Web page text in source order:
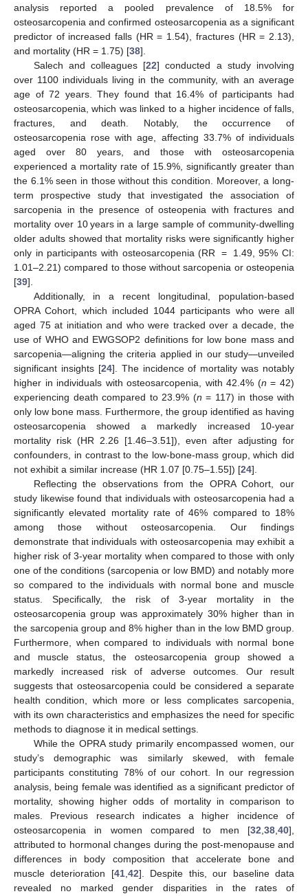
analysis reported a pooled prevalence of 18.5% for
osteosarcopenia and confirmed osteosarcopenia as a significant
predictor of increased falls (HR = 1.54), fractures (HR = 2.13),
and mortality (HR = 1.75) [38].
Salech and colleagues [22] conducted a study involving
over 1100 individuals living in the community, with an average
age of 72 years. They found that 16.4% of participants had
osteosarcopenia, which was linked to a higher incidence of falls,
fractures, and death. Notably, the occurrence of
osteosarcopenia rose with age, affecting 33.7% of individuals
aged over 80 years, and those with osteosarcopenia
experienced a mortality rate of 15.9%, significantly greater than
the 6.1% seen in those without this condition. Moreover, a long-
term prospective study that investigated the association of
sarcopenia in the presence of osteopenia with fractures and
mortality over 10 years in a large sample of community-dwelling
older adults showed that mortality risks were significantly higher
only in participants with osteosarcopenia (RR = 1.49, 95% CI:
1.01–2.21) compared to those without sarcopenia or osteopenia
[39].
Additionally, in a recent longitudinal, population-based
OPRA Cohort, which included 1044 participants who were all
aged 75 at initiation and who were tracked over a decade, the
use of WHO and EWGSOP2 definitions for low bone mass and
sarcopenia—aligning the criteria applied in our study—unveiled
significant insights [24]. The incidence of mortality was notably
higher in individuals with osteosarcopenia, with 42.4% (n = 42)
experiencing death compared to 23.9% (n = 117) in those with
only low bone mass. Furthermore, the group identified as having
osteosarcopenia showed a markedly increased 10-year
mortality risk (HR 2.26 [1.46–3.51]), even after adjusting for
confounders, in contrast to the low-bone-mass group, which did
not exhibit a similar increase (HR 1.07 [0.75–1.55]) [24].
Reflecting the observations from the OPRA Cohort, our
study likewise found that individuals with osteosarcopenia had a
significantly elevated mortality rate of 46% compared to 18%
among those without osteosarcopenia. Our findings
demonstrate that individuals with osteosarcopenia may exhibit a
higher risk of 3-year mortality when compared to those with only
one of the conditions (sarcopenia or low BMD) and notably more
so compared to the individuals with normal bone and muscle
status. Specifically, the risk of 3-year mortality in the
osteosarcopenia group was approximately 30% higher than in
the sarcopenia group and 8% higher than in the low BMD group.
Furthermore, when compared to individuals with normal bone
and muscle status, the osteosarcopenia group showed a
markedly increased risk of adverse outcomes. Our result
suggests that osteosarcopenia could be considered a separate
health condition, which more or less complicates sarcopenia,
with its own characteristics and emphasizes the need for specific
methods to diagnose it in medical settings.
While the OPRA study primarily encompassed women, our
study’s demographic was similarly skewed, with female
participants constituting 78% of our cohort. In our regression
analysis, being female was identified as a significant predictor of
mortality, showing higher odds of mortality in comparison to
males. Previous research indicates a higher incidence of
osteosarcopenia in women compared to men [32 38 40],
attributed to hormonal changes during the post-menopause and
differences in body composition that accelerate bone and
muscle deterioration [41, 42]. Despite this, our baseline data
revealed no marked gender disparities in the rates of